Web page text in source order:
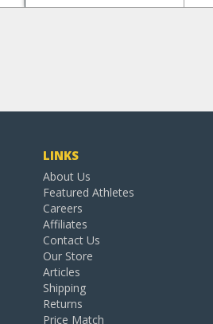
LINKS
About Us
Featured Athletes
Careers
Affiliates
Contact Us
Our Store
Articles
Shipping
Returns
Price Match